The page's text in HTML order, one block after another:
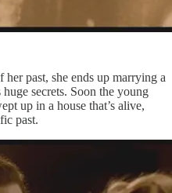
past, she ends up marrying a
secrets. Soon the young
up in a house that’s alive,
past.